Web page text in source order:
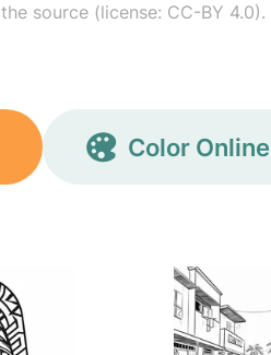
source (license: CC-BY 4.0).
Color Online